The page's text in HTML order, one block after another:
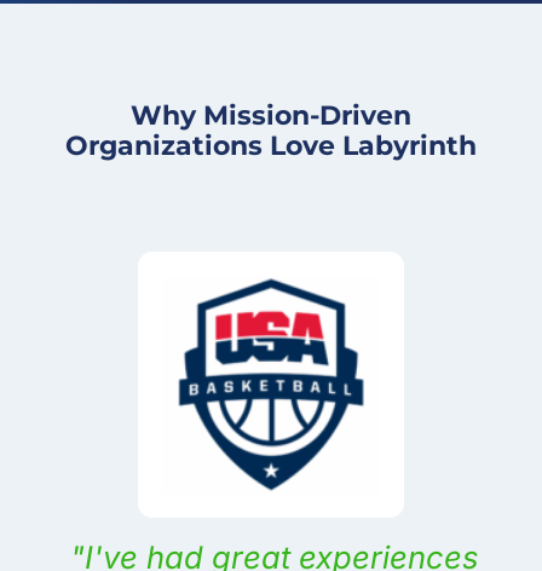
Why Mission-Driven
Organizations Love Labyrinth
I've had great experiences